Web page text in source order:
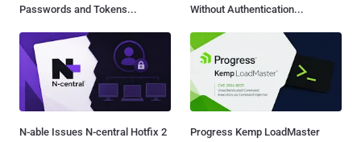
Passwords and Tokens...
Without Authentication...
N-able Issues N-central Hotfix 2
Progress Kemp LoadMaster